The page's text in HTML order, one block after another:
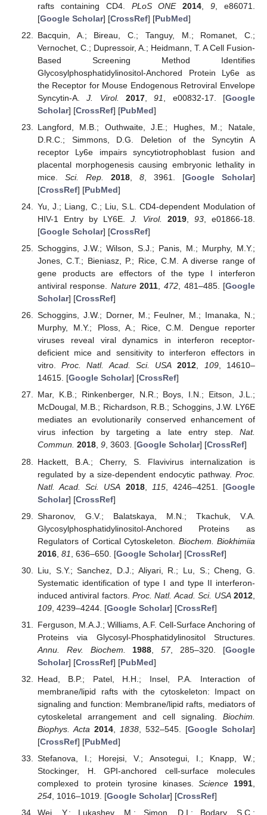
rafts containing CD4. PLoS ONE 2014 ,9 , e86071.
[Google Scholar] [CrossRef] [PubMed]
Bacquin, A.; Bireau, C.; Tanguy, M.; Romanet, C.;
Vernochet, C.; Dupressoir, A.; Heidmann, T. A Cell Fusion-
Based Screening Method Identifies
Glycosylphosphatidylinositol-Anchored Protein Ly6e as
the Receptor for Mouse Endogenous Retroviral Envelope
Syncytin-A.J. Virol. 2017,91 , e00832-17. [Google
Scholar] [CrossRef] [PubMed]
Langford, M.B.; Outhwaite, J.E.; Hughes, M.; Natale,
D.R.C.; Simmons, D.G. Deletion of the Syncytin A
receptor Ly6e impairs syncytiotrophoblast fusion and
placental morphogenesis causing embryonic lethality in
mice. Sci. Rep. 2018, 8, 3961. [Google Scholar]
[CrossRef] [PubMed]
Yu, J.; Liang, C.; Liu, S.L. CD4-dependent Modulation of
HIV-1 Entry by LY6E.J. Virol. 2019, 93, e01866-18.
[Google Scholar] [CrossRef]
Schoggins, J.W.; Wilson, S.J.; Panis, M.; Murphy, M.Y.;
Jones, C.T.; Bieniasz, P.; Rice, C.M. A diverse range of
gene products are effectors of the type I interferon
antiviral response. Nature 2011, 472, 481–485. [Google
Scholar] [CrossRef]
Schoggins, J.W.; Dorner, M.; Feulner, M.; Imanaka, N.;
Murphy, M.Y.; Ploss, A.; Rice, C.M. Dengue reporter
viruses reveal viral dynamics in interferon receptor-
deficient mice and sensitivity to interferon effectors in
vitro.Proc. Natl. Acad. Sci. USA 2012, 109, 14610–
14615. [Google Scholar] [CrossRef]
Mar, K.B.; Rinkenberger, N.R.; Boys, I.N.; Eitson, J.L.;
McDougal, M.B.; Richardson, R.B.; Schoggins, J.W. LY6E
mediates an evolutionarily conserved enhancement of
virus infection by targeting a late entry step. Nat.
Commun. 2018, 9, 3603. [Google Scholar] [CrossRef]
Hackett, B.A.; Cherry, S. Flavivirus internalization is
regulated by a size-dependent endocytic pathway. Proc.
Natl. Acad. Sci. USA 2018, 115, 4246–4251. [Google
Scholar] [CrossRef]
Sharonov, G.V.; Balatskaya, M.N.; Tkachuk, V.A.
Glycosylphosphatidylinositol-Anchored Proteins as
Regulators of Cortical Cytoskeleton. Biochem. Biokhimiia
2016, 81 , 636–650. [Google Scholar] [CrossRef]
Liu, S.Y.; Sanchez, D.J.; Aliyari, R.; Lu, S.; Cheng, G.
Systematic identification of type I and type II interferon-
induced antiviral factors.Proc. Natl. Acad. Sci. USA 2012
109, 4239–4244. [Google Scholar] [CrossRef]
Ferguson, M.A.J.; Williams, A.F. Cell-Surface Anchoring of
Proteins via Glycosyl-Phosphatidylinositol Structures.
Annu. Rev. Biochem.
1988 ,57, 285–320. [Google
Scholar] [CrossRef] [PubMed]
Head, B.P.; Patel, H.H.; Insel, P.A. Interaction of
membrane/lipid rafts with the cytoskeleton: Impact on
signaling and function: Membrane/lipid rafts, mediators of
cytoskeletal arrangement and cell signaling. Biochim.
Biophys. Acta 2014, 1838, 532–545. [Google Scholar]
[CrossRef] [PubMed]
Stefanova, I.; Horejsi, V.; Ansotegui, I.; Knapp, W.;
Stockinger, H. GPI-anchored cell-surface molecules
complexed to protein tyrosine kinases.Science 1991,
254, 1016–1019. [Google Scholar] [CrossRef]
Wei, Y.; Lukashev, M.; Simon, D.I.; Bodary, S.C.;